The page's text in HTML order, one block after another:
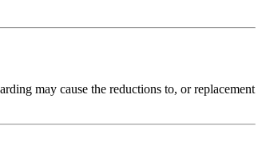
may cause the reductions to, or replacement